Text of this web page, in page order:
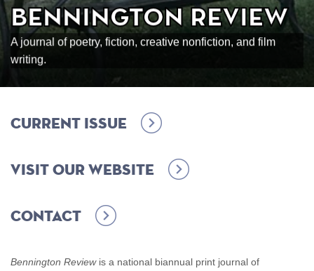
Bennington Review
A journal of poetry, fiction, creative nonfiction, and film
writing.
Current Issue
Visit our Website
Contact
Bennington Review is a national biannual print journal of